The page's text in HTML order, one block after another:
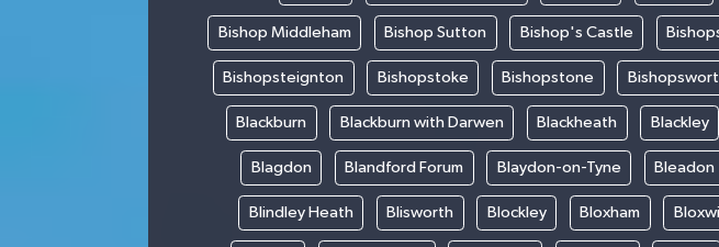
Bishop Middleham Bishop Sutton Bishop's Castle
Bishopsteignton Bishopstoke Bishopstone
Blackburn Blackburn with Darwen Blackheath Blackley
Blagdon Blandford Forum Blaydon-on-Tyne Bleadon
Blindley Heath Blisworth Blockley Bloxham